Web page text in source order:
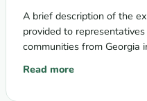
A brief description of the
provided to
communities from Georgia
Technical Assistance
Read more
: TA Case in Georgia (2017)